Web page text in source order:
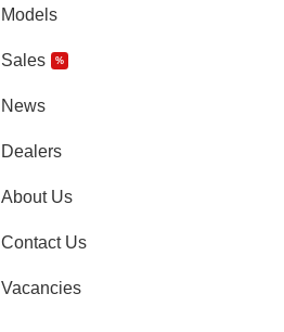
Models
Sales %
News
Dealers
About Us
Contact Us
Vacancies